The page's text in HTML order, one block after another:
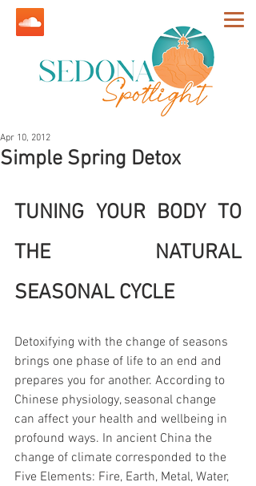
Simple Spring Detox
Apr 10, 2012
TUNING YOUR BODY TO
THE NATURAL
SEASONAL CYCLE
Detoxifying with the change of seasons
brings one phase of life to an end and
prepares you for another. According to
Chinese physiology, seasonal change
can affect your health and wellbeing in
profound ways. In ancient China the
change of climate corresponded to the
Five Elements: Fire, Earth, Metal, Water,